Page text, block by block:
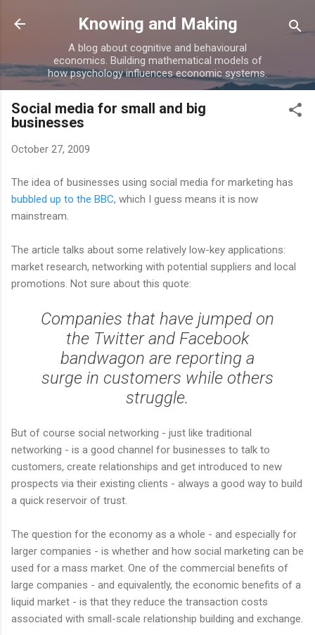
Skip to main content
Knowing and Making
A blog about cognitive and behavioural
economics. Building mathematical models of
how psychology influences economic systems.
Social media for small and big
businesses
October 27, 2009
The idea of businesses using social media for marketing has
bubbled up to the BBC, which I guess means it is now
mainstream.
The article talks about some relatively low-key applications:
market research, networking with potential suppliers and local
promotions. Not sure about this quote:
Companies that have jumped on
the Twitter and Facebook
bandwagon are reporting a
surge in customers while others
struggle.
But of course social networking - just like traditional
networking - is a good channel for businesses to talk to
customers, create relationships and get introduced to new
prospects via their existing clients - always a good way to build
a quick reservoir of trust.
The question for the economy as a whole - and especially for
larger companies - is whether and how social marketing can be
used for a mass market. One of the commercial benefits of
large companies - and equivalently, the economic benefits of a
liquid market - is that they reduce the transaction costs
associated with small-scale relationship building and exchange.